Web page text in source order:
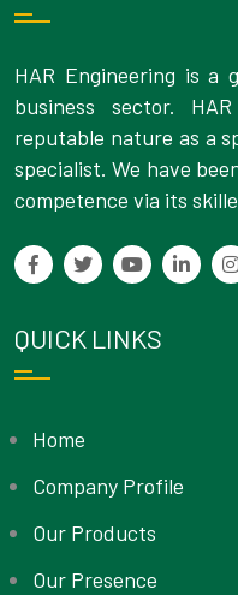
HAR Engineering is a
business sector.
reputable nature as a
specialist. We have
competence via its
QUICK LINKS
Home
Company Profile
Our Products
Our Presence